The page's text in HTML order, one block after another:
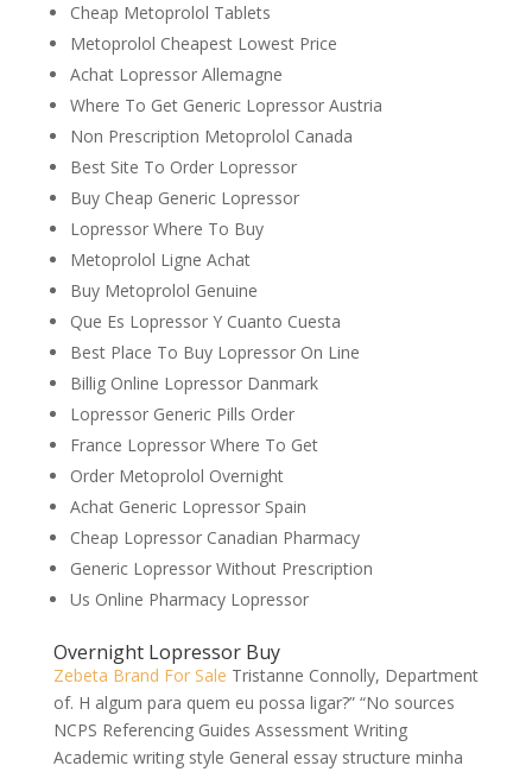
Cheap Metoprolol Tablets
Metoprolol Cheapest Lowest Price
Achat Lopressor Allemagne
Where To Get Generic Lopressor Austria
Non Prescription Metoprolol Canada
Best Site To Order Lopressor
Buy Cheap Generic Lopressor
Lopressor Where To Buy
Metoprolol Ligne Achat
Buy Metoprolol Genuine
Que Es Lopressor Y Cuanto Cuesta
Best Place To Buy Lopressor On Line
Billig Online Lopressor Danmark
Lopressor Generic Pills Order
France Lopressor Where To Get
Order Metoprolol Overnight
Achat Generic Lopressor Spain
Cheap Lopressor Canadian Pharmacy
Generic Lopressor Without Prescription
Us Online Pharmacy Lopressor
Overnight Lopressor Buy
Zebeta Brand For Sale Tristanne Connolly, Department
of. H algum para quem eu possa ligar?” “No sources
NCPS Referencing Guides Assessment Writing
Academic writing style General essay structure minha